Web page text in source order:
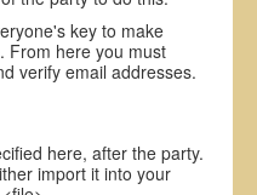
key to make
From here you must
verify email addresses.
here, after the party.
import it into your